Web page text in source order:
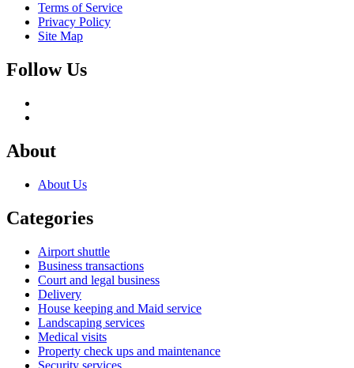
Terms of Service
Privacy Policy
Site Map
Follow Us
About
About Us
Categories
Airport shuttle
Business transactions
Court and legal business
Delivery
House keeping and Maid service
Landscaping services
Medical visits
Property check ups and maintenance
Security services